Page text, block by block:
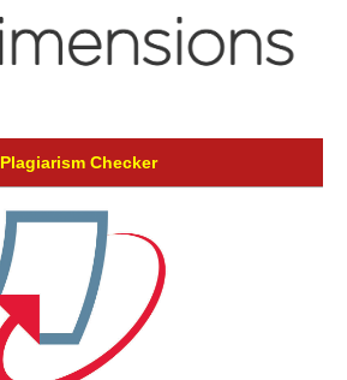
Plagiarism Checker